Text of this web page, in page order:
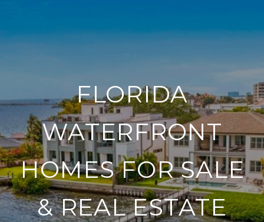
FLORIDA
WATERFRONT
HOMES FOR SALE
& REAL ESTATE